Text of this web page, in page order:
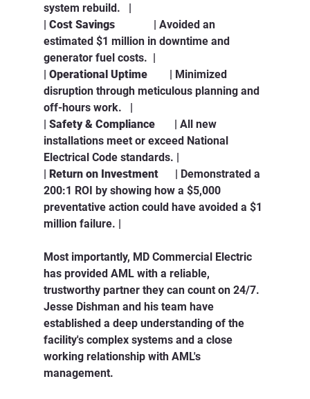
system rebuild.   |
Cost Savings
              | Avoided an
estimated $1 million in downtime and
generator fuel costs.  |
Operational Uptime
        | Minimized
disruption through meticulous planning and
off-hours work.   |
Safety & Compliance
       | All new
installations meet or exceed National
Electrical Code standards. |
Return on Investment
      | Demonstrated a
200:1 ROI by showing how a $5,000
preventative action could have avoided a $1
million failure. |
Most importantly, MD Commercial Electric
has provided AML with a reliable,
trustworthy partner they can count on 24/7.
Jesse Dishman and his team have
established a deep understanding of the
facility's complex systems and a close
working relationship with AML's
management.